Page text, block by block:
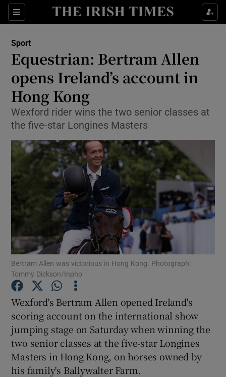
Sections
Show Property sub sections
Show Health sub sections
Show Life & Style sub sections
Show Environment sub sections
Show Technology sub sections
Show Science sub sections
Show Motors sub sections
Show Podcasts sub sections
Sport
Equestrian: Bertram Allen
opens Ireland’s account in
Hong Kong
Wexford rider wins the two senior classes at
the five-star Longines Masters
Bertram Allen was victorious in Hong Kong. Photograph:
Tommy Dickson/Inpho
Wexford's Bertram Allen opened Ireland's
scoring account on the international show
jumping stage on Saturday when winning the
two senior classes at the five-star Longines
Masters in Hong Kong, on horses owned by
his family's Ballywalter Farm.